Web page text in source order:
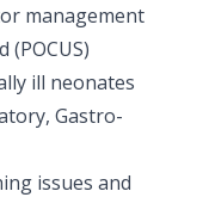
management
ill neonates
Gastro-
issues and